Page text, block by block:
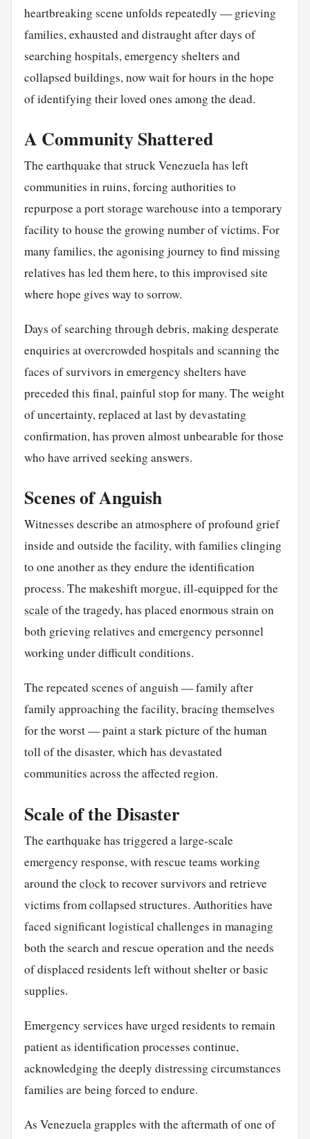
heartbreaking scene unfolds repeatedly — grieving
families, exhausted and distraught after days of
searching hospitals, emergency shelters and
collapsed buildings, now wait for hours in the hope
of identifying their loved ones among the dead.
A Community Shattered
The earthquake that struck Venezuela has left
communities in ruins, forcing authorities to
repurpose a port storage warehouse into a temporary
facility to house the growing number of victims. For
many families, the agonising journey to find missing
relatives has led them here, to this improvised site
where hope gives way to sorrow.
Days of searching through debris, making desperate
enquiries at overcrowded hospitals and scanning the
faces of survivors in emergency shelters have
preceded this final, painful stop for many. The weight
of uncertainty, replaced at last by devastating
confirmation, has proven almost unbearable for those
who have arrived seeking answers.
Scenes of Anguish
Witnesses describe an atmosphere of profound grief
inside and outside the facility, with families clinging
to one another as they endure the identification
process. The makeshift morgue, ill-equipped for the
scaleof the tragedy, has placed enormous strain on
both grieving relatives and emergency personnel
working under difficult conditions.
The repeated scenes of anguish — family after
family approaching the facility, bracing themselves
for the worst — paint a stark picture of the human
toll of the disaster, which has devastated
communities across the affected region.
Scale of the Disaster
The earthquake has triggered a large-scale
emergency response, with rescue teams working
around theclock to recover survivors and retrieve
victims from collapsed structures. Authorities have
faced significant logistical challenges in managing
both the search and rescue operation and the needs
of displaced residents left without shelter or basic
supplies.
Emergency services have urged residents to remain
patient as identification processes continue,
acknowledging the deeply distressing circumstances
families are being forced to endure.
As Venezuela grapples with the aftermath of one of